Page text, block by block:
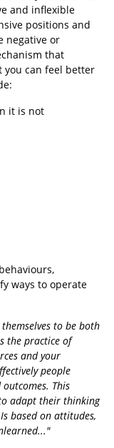
and inflexible
positions and
negative or
that
you can feel better
it is not
ways to operate
to be both
the practice of
and your
people
This
adapt their thinking
based on attitudes,